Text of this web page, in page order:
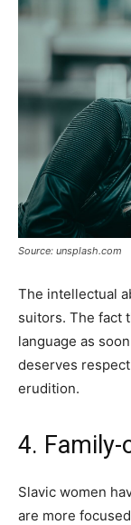
Source: unsplash.com
The intellectual
suitors. The fact
language as
deserves
erudition.
4. Family-
Slavic women
are more